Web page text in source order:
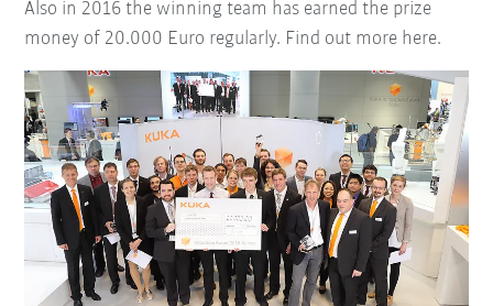
Also in 2016 the winning team has earned the prize
money of 20.000 Euro regularly. Find out more here.